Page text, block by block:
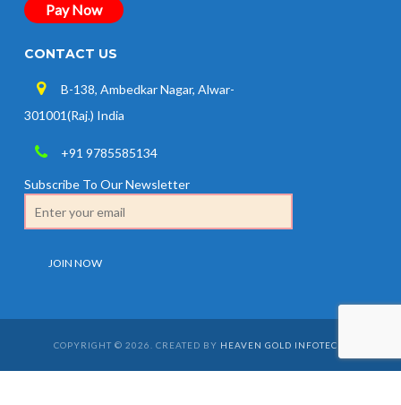
Pay Now
CONTACT US
B-138, Ambedkar Nagar, Alwar-
301001(Raj.) India
+91 9785585134
Subscribe To Our Newsletter
COPYRIGHT © 2026. CREATED BY HEAVEN GOLD INFOTECH